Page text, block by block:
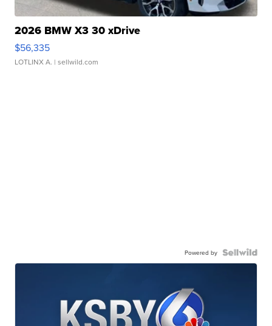
2026 BMW X3 30 xDrive
$56,335
LOTLINX A. | sellwild.com
Powered by